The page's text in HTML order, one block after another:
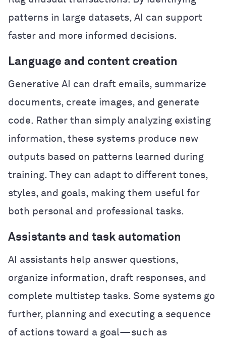
patterns in large datasets, AI can support
faster and more informed decisions.
Language and content creation
Generative AI can draft emails, summarize
documents, create images, and generate
code. Rather than simply analyzing existing
information, these systems produce new
outputs based on patterns learned during
training. They can adapt to different tones,
styles, and goals, making them useful for
both personal and professional tasks.
Assistants and task automation
AI assistants help answer questions,
organize information, draft responses, and
complete multistep tasks. Some systems go
further, planning and executing a sequence
of actions toward a goal—such as